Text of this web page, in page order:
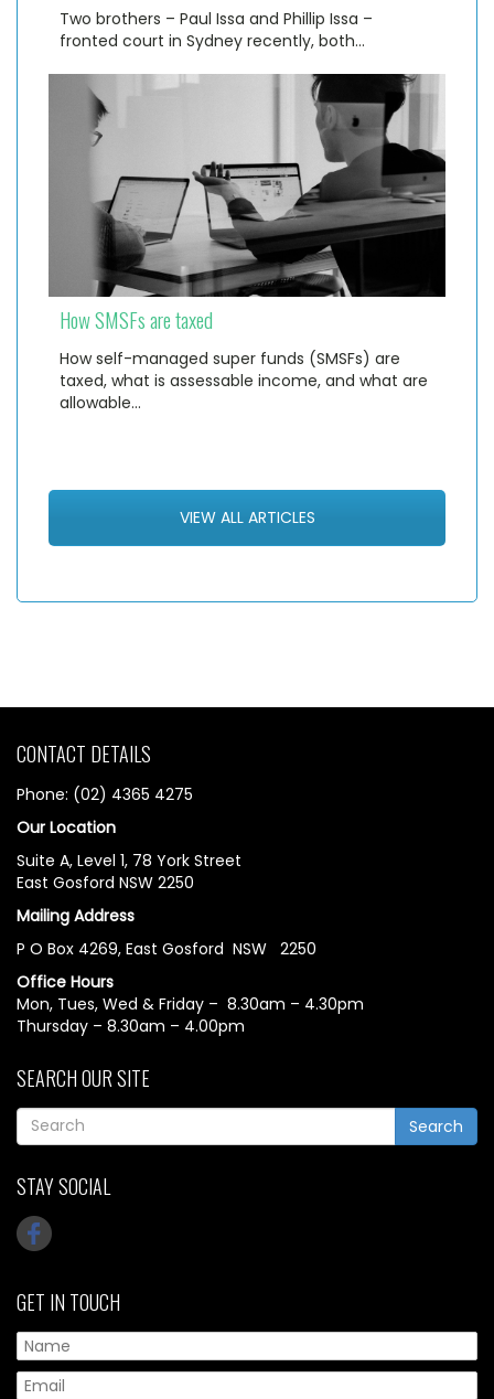
Two brothers – Paul Issa and Phillip Issa –
fronted court in Sydney recently, both…
How SMSFs are taxed
How self-managed super funds (SMSFs) are
taxed, what is assessable income, and what are
allowable…
VIEW ALL ARTICLES
CONTACT DETAILS
Phone: (02) 4365 4275
Our Location
Suite A, Level 1, 78 York Street
East Gosford NSW 2250
Mailing Address
P O Box 4269, East Gosford NSW 2250
Office Hours
Mon, Tues, Wed & Friday – 8.30am – 4.30pm
Thursday – 8.30am – 4.00pm
SEARCH OUR SITE
Search
STAY SOCIAL
GET IN TOUCH